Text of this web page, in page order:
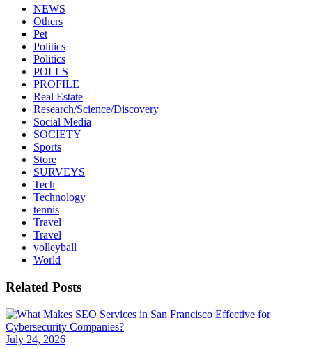
NEWS
Others
Pet
Politics
Politics
POLLS
PROFILE
Real Estate
Research/Science/Discovery
Social Media
SOCIETY
Sports
Store
SURVEYS
Tech
Technology
tennis
Travel
Travel
volleyball
World
Related Posts
July 24, 2026